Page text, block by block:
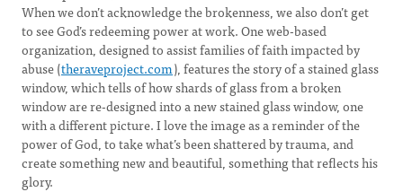
When we don’t acknowledge the brokenness, we also don’t get
to see God’s redeeming power at work. One web-based
organization, designed to assist families of faith impacted by
abuse (theraveproject.com), features the story of a stained glass
window, which tells of how shards of glass from a broken
window are re-designed into a new stained glass window, one
with a different picture. I love the image as a reminder of the
power of God, to take what’s been shattered by trauma, and
create something new and beautiful, something that reflects his
glory.